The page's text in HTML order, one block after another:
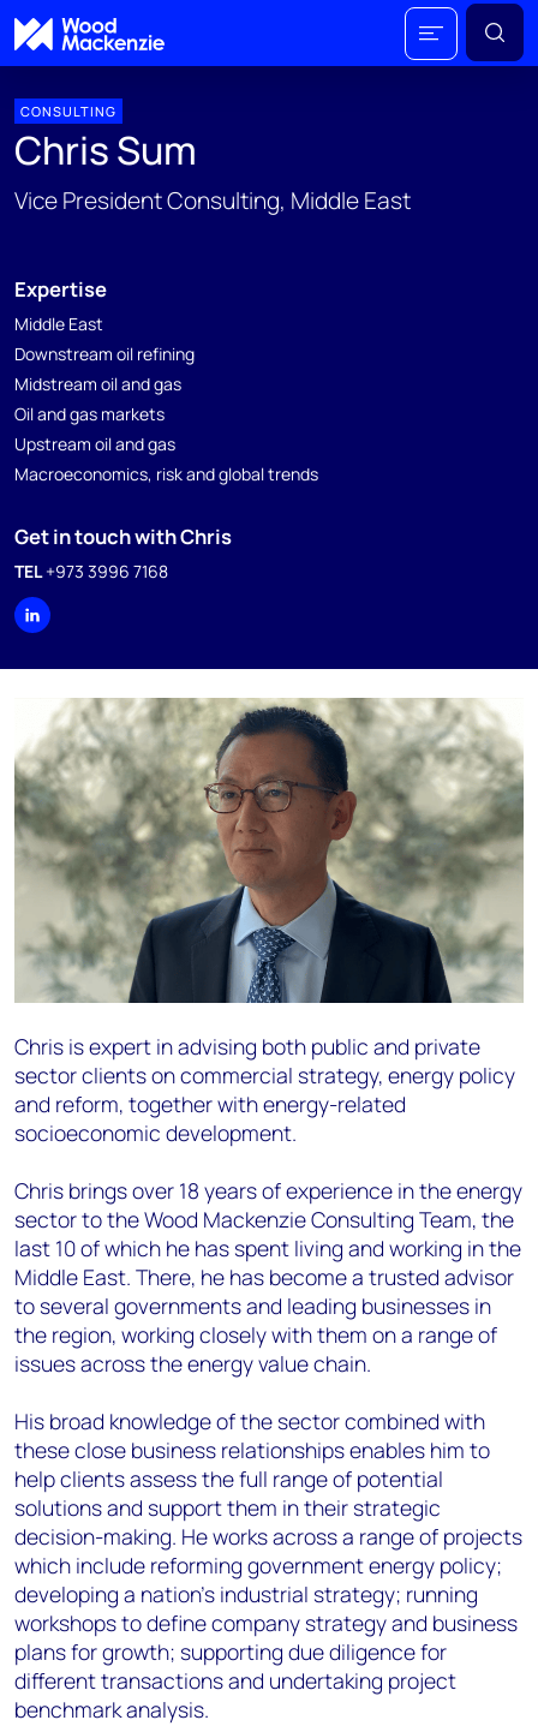
CONSULTING
Chris Sum
Vice President Consulting, Middle East
Expertise
Middle East
Downstream oil refining
Midstream oil and gas
Oil and gas markets
Upstream oil and gas
Macroeconomics, risk and global trends
Get in touch with Chris
TEL+973 3996 7168
Chris is expert in advising both public and private
sector clients on commercial strategy, energy policy
and reform, together with energy-related
socioeconomic development.
Chris brings over 18 years of experience in the energy
sector to the Wood Mackenzie Consulting Team, the
last 10 of which he has spent living and working in the
Middle East. There, he has become a trusted advisor
to several governments and leading businesses in
the region, working closely with them on a range of
issues across the energy value chain.
His broad knowledge of the sector combined with
these close business relationships enables him to
help clients assess the full range of potential
solutions and support them in their strategic
decision-making. He works across a range of projects
which include reforming government energy policy;
developing a nation's industrial strategy; running
workshops to define company strategy and business
plans for growth; supporting due diligence for
different transactions and undertaking project
benchmark analysis.